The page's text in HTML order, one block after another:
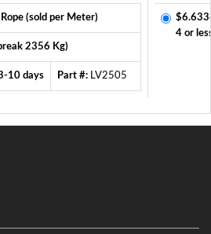
(sold per Meter)
2356 Kg)
10 days Part #: LV2505
4 or